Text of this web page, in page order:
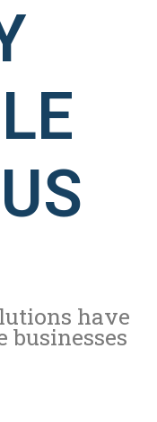
have
businesses